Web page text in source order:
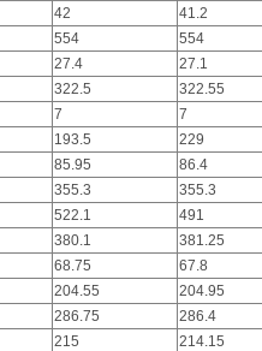
42
41.2
554
554
27.4
27.1
322.5
322.55
7
7
193.5
229
85.95
86.4
355.3
355.3
522.1
491
380.1
381.25
68.75
67.8
204.55
204.95
286.75
286.4
215
214.15